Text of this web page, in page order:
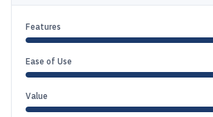
Features
Ease of Use
Value